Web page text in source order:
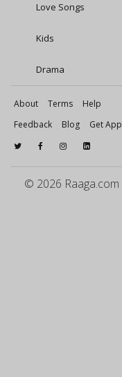
Love Songs
Kids
Drama
About Terms
Help
Feedback
Blog Get App
© 2026 Raaga.com